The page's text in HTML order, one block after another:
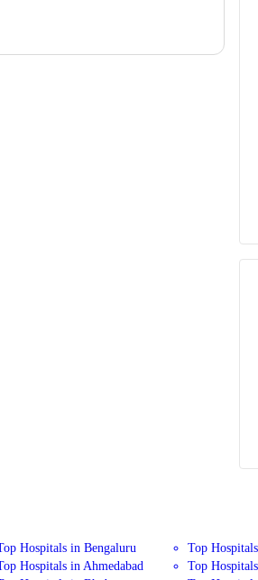
Hospitals in Bengaluru Top
Hospitals in Ahmedabad Top